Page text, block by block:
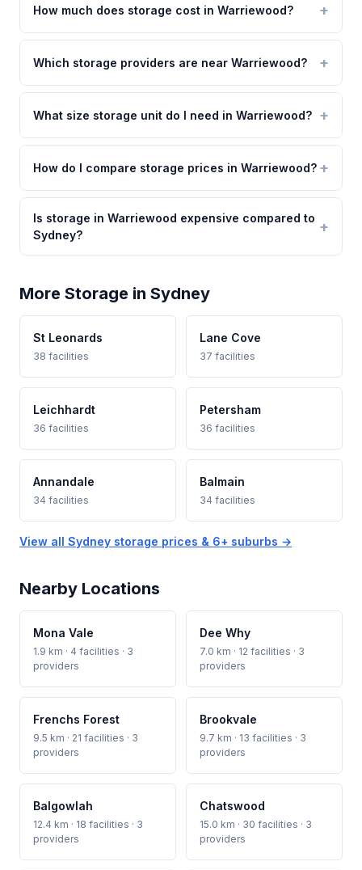
How much does storage cost in Warriewood?
Which storage providers are near Warriewood?
What size storage unit do I need in Warriewood?
How do I compare storage prices in Warriewood?
Is storage in Warriewood expensive compared to
Sydney?
More Storage in Sydney
St Leonards
38 facilities
Lane Cove
37 facilities
Leichhardt
36 facilities
Petersham
36 facilities
Annandale
34 facilities
Balmain
34 facilities
View all Sydney storage prices & 6+ suburbs →
Nearby Locations
Mona Vale
1.9 km · 4 facilities · 3
providers
Dee Why
7.0 km · 12 facilities · 3
providers
Frenchs Forest
9.5 km · 21 facilities · 3
providers
Brookvale
9.7 km · 13 facilities · 3
providers
Balgowlah
12.4 km · 18 facilities · 3
providers
Chatswood
15.0 km · 30 facilities · 3
providers